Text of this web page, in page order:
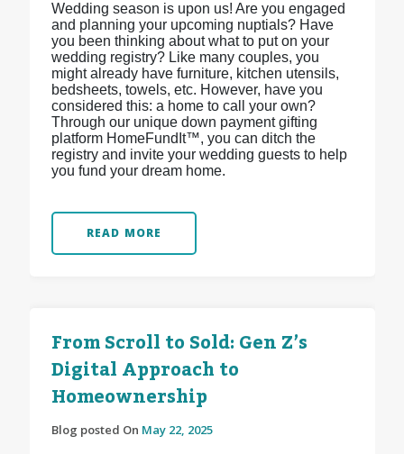
Wedding season is upon us! Are you engaged
and planning your upcoming nuptials? Have
you been thinking about what to put on your
wedding registry? Like many couples, you
might already have furniture, kitchen utensils,
bedsheets, towels, etc. However, have you
considered this: a home to call your own?
Through our unique down payment gifting
platform HomeFundIt™, you can ditch the
registry and invite your wedding guests to help
you fund your dream home.
READ MORE
From Scroll to Sold: Gen Z’s
Digital Approach to
Homeownership
Blog posted On May 22, 2025